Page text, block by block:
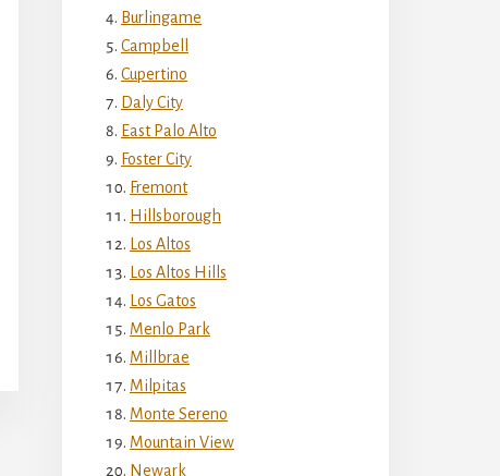
Burlingame
Campbell
Cupertino
Daly City
East Palo Alto
Foster City
Fremont
Hillsborough
Los Altos
Los Altos Hills
Los Gatos
Menlo Park
Millbrae
Milpitas
Monte Sereno
Mountain View
Newark